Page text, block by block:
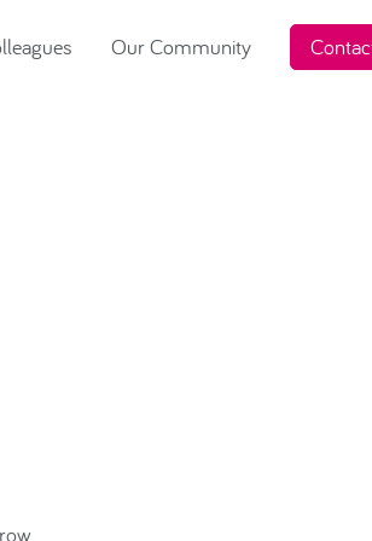
Our Community